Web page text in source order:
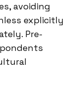
avoiding
explicitly
Pre-